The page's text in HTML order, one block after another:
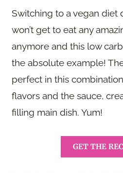
Switching to a vegan diet
won’t get to eat any
anymore and this low
the absolute example!
perfect in this
flavors and the sauce,
filling main dish. Yum!
GET THE